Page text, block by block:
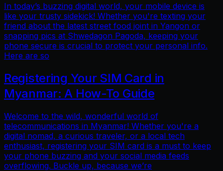
In today’s buzzing digital world, your mobile device is
like your trusty sidekick! Whether you're texting your
friend about the latest street food joint in Yangon or
snapping pics at Shwedagon Pagoda, keeping your
phone secure is crucial to protect your personal info.
Here are so
Registering Your SIM Card in
Myanmar: A How-To Guide
Welcome to the wild, wonderful world of
telecommunications in Myanmar! Whether you're a
digital nomad, a curious traveler, or a local tech
enthusiast, registering your SIM card is a must to keep
your phone buzzing and your social media feeds
overflowing. Buckle up, because we’re